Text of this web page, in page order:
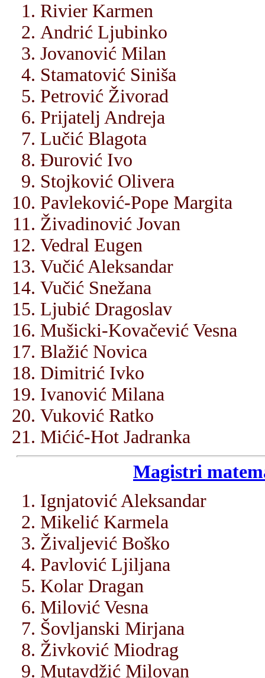
Rivier Karmen
Andrić Ljubinko
Jovanović Milan
Stamatović Siniša
Petrović Živorad
Prijatelj Andreja
Lučić Blagota
Đurović Ivo
Stojković Olivera
Pavleković-Pope Margita
Živadinović Jovan
Vedral Eugen
Vučić Aleksandar
Vučić Snežana
Ljubić Dragoslav
Mušicki-Kovačević Vesna
Blažić Novica
Dimitrić Ivko
Ivanović Milana
Vuković Ratko
Mićić-Hot Jadranka
Magistri
Ignjatović Aleksandar
Mikelić Karmela
Živaljević Boško
Pavlović Ljiljana
Kolar Dragan
Milović Vesna
Šovljanski Mirjana
Živković Miodrag
Mutavdžić Milovan